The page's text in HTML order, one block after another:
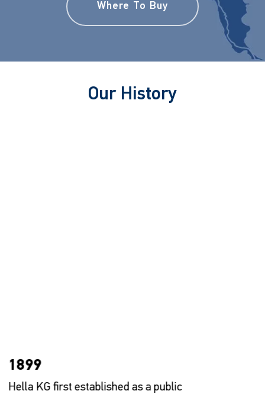
Where To Buy
Our History
1899
Hella KG first established as a public